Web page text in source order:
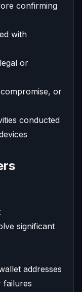
confirming
with
or
or
conducted
significant
addresses
failures